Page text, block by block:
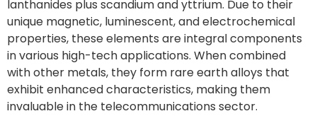
lanthanides plus scandium and yttrium. Due to their
unique magnetic, luminescent, and electrochemical
properties, these elements are integral components
in various high-tech applications. When combined
with other metals, they form rare earth alloys that
exhibit enhanced characteristics, making them
invaluable in the telecommunications sector.